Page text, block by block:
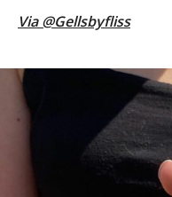
Via @Gellsbyfliss